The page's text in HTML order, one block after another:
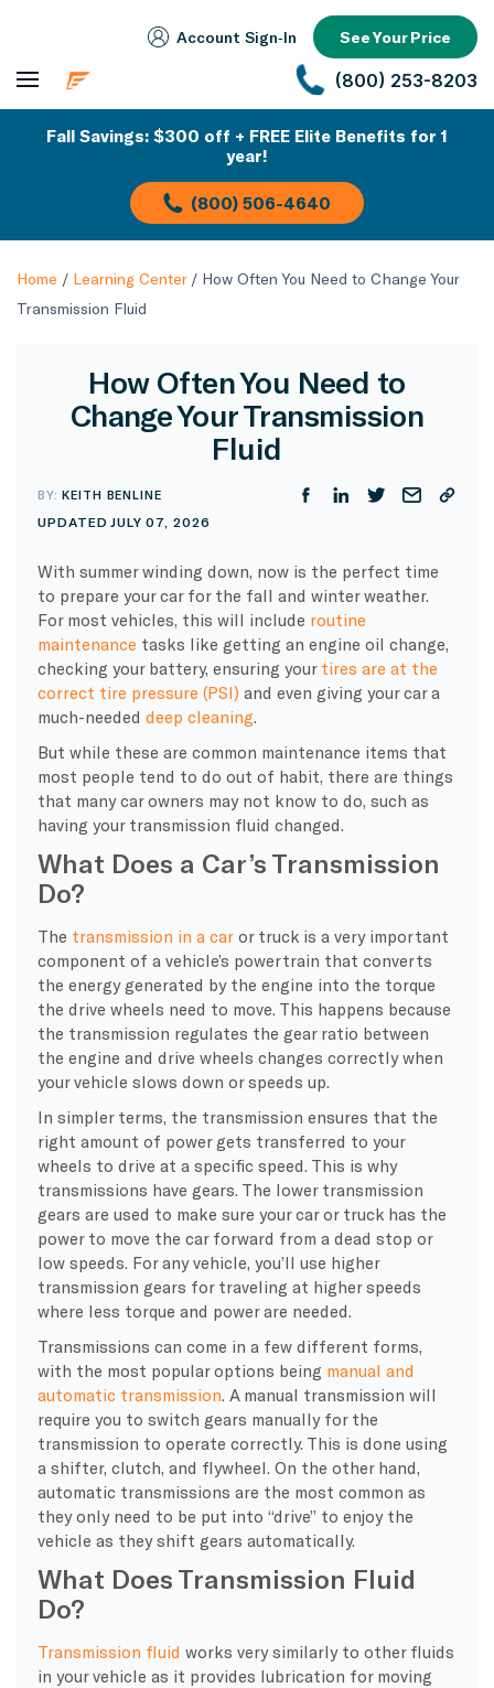
Account Sign‑In See Your Price
(800) 253-8203
Fall Savings: $300 off + FREE Elite Benefits for 1
year!
(800) 506-4640
Home / Learning Center/ How Often You Need to Change Your
Transmission Fluid
How Often You Need to
Change Your Transmission
Fluid
BY:KEITH BENLINE
UPDATED JULY 07, 2026
With summer winding down, now is the perfect time
to prepare your car for the fall and winter weather.
For most vehicles, this will include routine
maintenance tasks like getting an engine oil change,
checking your battery, ensuring yourtires are at the
correct tire pressure (PSI) and even giving your car a
much-needed deep cleaning.
But while these are common maintenance items that
most people tend to do out of habit, there are things
that many car owners may not know to do, such as
having your transmission fluid changed.
What Does a Car’s Transmission
Do?
The transmission in a caror truck is a very important
component of a vehicle’s powertrain that converts
the energy generated by the engine into the torque
the drive wheels need to move. This happens because
the transmission regulates the gear ratio between
the engine and drive wheels changes correctly when
your vehicle slows down or speeds up.
In simpler terms, the transmission ensures that the
right amount of power gets transferred to your
wheels to drive at a specific speed. This is why
transmissions have gears. The lower transmission
gears are used to make sure your car or truck has the
power to move the car forward from a dead stop or
low speeds. For any vehicle, you’ll use higher
transmission gears for traveling at higher speeds
where less torque and power are needed.
Transmissions can come in a few different forms,
with the most popular options being manual and
automatic transmission. A manual transmission will
require you to switch gears manually for the
transmission to operate correctly. This is done using
a shifter, clutch, and flywheel. On the other hand,
automatic transmissions are the most common as
they only need to be put into “drive” to enjoy the
vehicle as they shift gears automatically.
What Does Transmission Fluid
Do?
Transmission fluid works very similarly to other fluids
in your vehicle as it provides lubrication for moving